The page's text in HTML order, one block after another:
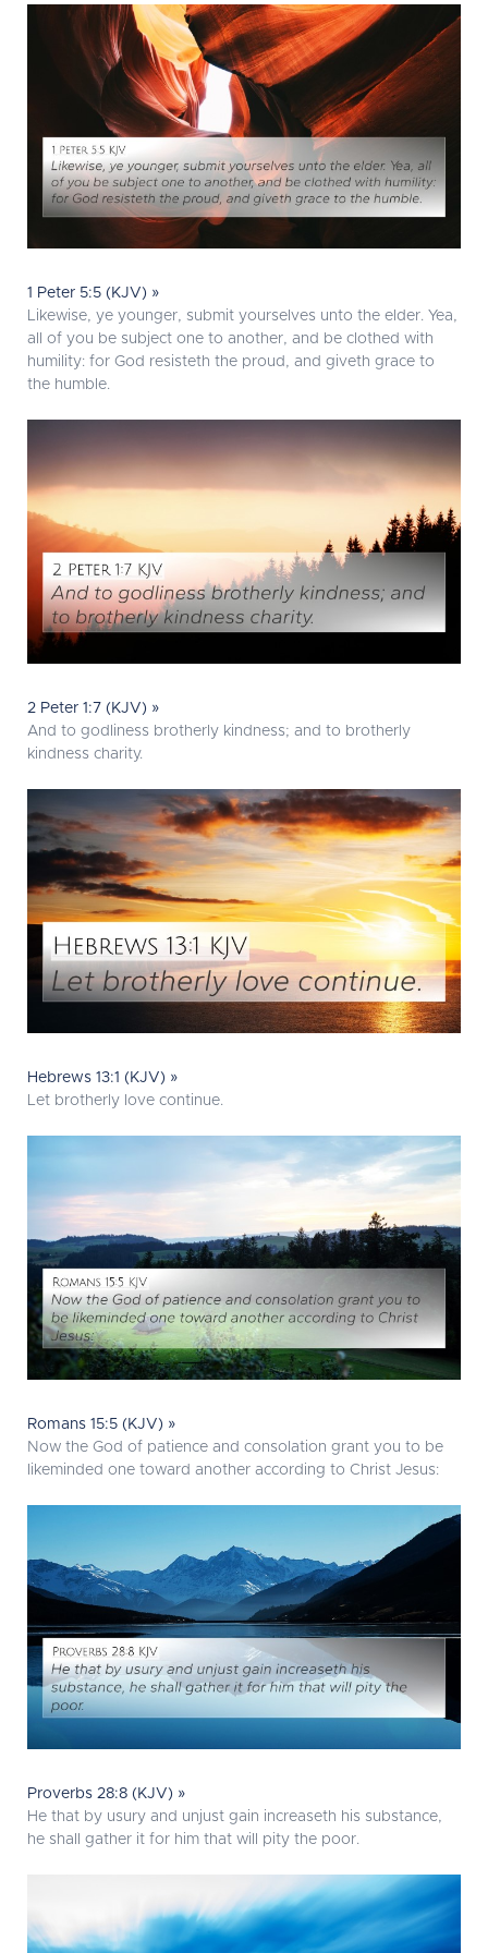
1 Peter 5:5 (KJV) »
Likewise, ye younger, submit yourselves unto the elder. Yea,
all of you be subject one to another, and be clothed with
humility: for God resisteth the proud, and giveth grace to
the humble.
2 Peter 1:7 (KJV) »
And to godliness brotherly kindness; and to brotherly
kindness charity.
Hebrews 13:1 (KJV) »
Let brotherly love continue.
Romans 15:5 (KJV) »
Now the God of patience and consolation grant you to be
likeminded one toward another according to Christ Jesus:
Proverbs 28:8 (KJV) »
He that by usury and unjust gain increaseth his substance,
he shall gather it for him that will pity the poor.